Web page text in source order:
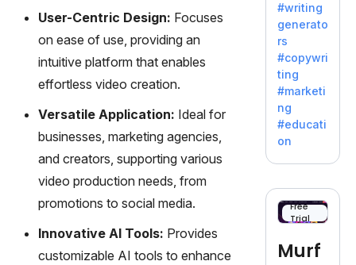
User-Centric Design: Focuses
on ease of use, providing an
intuitive platform that enables
effortless video creation.
Versatile Application: Ideal for
businesses, marketing agencies,
and creators, supporting various
video production needs, from
promotions to social media.
Innovative AI Tools: Provides
customizable AI tools to enhance
Sudowrit
e
specializ
es in
fiction,
offering
a
inspiratio
n for
writers
battling
dreaded
#writing
generato
rs
#copywri
ting
#marketi
ng
#educati
on
Free
Trial
Murf